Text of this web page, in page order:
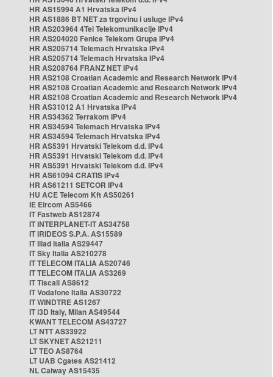
HR AS15994 A1 Hrvatska IPv4
HR AS1886 BT NET za trgovinu i usluge IPv4
HR AS203964 4Tel Telekomunikacije IPv4
HR AS204020 Fenice Telekom Grupa IPv4
HR AS205714 Telemach Hrvatska IPv4
HR AS205714 Telemach Hrvatska IPv4
HR AS208764 FRANZ NET IPv4
HR AS2108 Croatian Academic and Research Network IPv4
HR AS2108 Croatian Academic and Research Network IPv4
HR AS2108 Croatian Academic and Research Network IPv4
HR AS31012 A1 Hrvatska IPv4
HR AS34362 Terrakom IPv4
HR AS34594 Telemach Hrvatska IPv4
HR AS34594 Telemach Hrvatska IPv4
HR AS5391 Hrvatski Telekom d.d. IPv4
HR AS5391 Hrvatski Telekom d.d. IPv4
HR AS5391 Hrvatski Telekom d.d. IPv4
HR AS61094 CRATIS IPv4
HR AS61211 SETCOR IPv4
HU ACE Telecom Kft AS50261
IE Eircom AS5466
IT Fastweb AS12874
IT INTERPLANET-IT AS34758
IT IRIDEOS S.P.A. AS15589
IT Iliad Italia AS29447
IT Sky Italia AS210278
IT TELECOM ITALIA AS20746
IT TELECOM ITALIA AS3269
IT Tiscali AS8612
IT Vodafone Italia AS30722
IT WINDTRE AS1267
IT i3D Italy, Milan AS49544
KWANT TELECOM AS43727
LT NTT AS33922
LT SKYNET AS21211
LT TEO AS8764
LT UAB Cgates AS21412
NL Caiway AS15435